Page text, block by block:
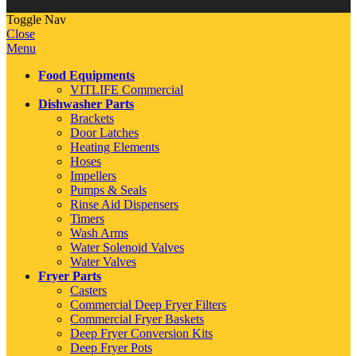
Toggle Nav
Close
Menu
Food Equipments
VITLIFE Commercial
Dishwasher Parts
Brackets
Door Latches
Heating Elements
Hoses
Impellers
Pumps & Seals
Rinse Aid Dispensers
Timers
Wash Arms
Water Solenoid Valves
Water Valves
Fryer Parts
Casters
Commercial Deep Fryer Filters
Commercial Fryer Baskets
Deep Fryer Conversion Kits
Deep Fryer Pots